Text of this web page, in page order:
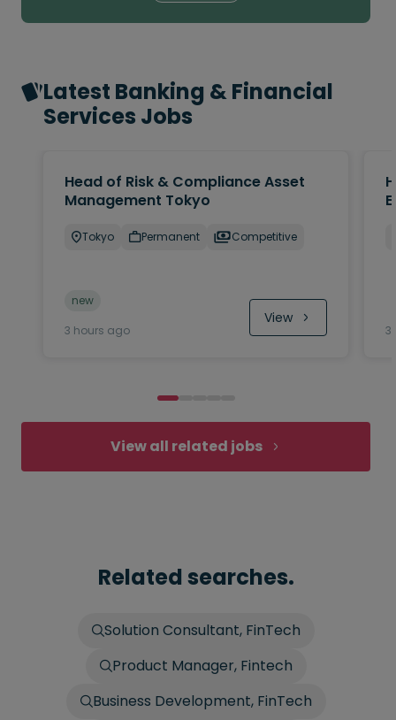
Latest Banking & Financial
Services Jobs
Head of Risk & Compliance Asset
Management Tokyo
Tokyo Permanent Competitive
new
3 hours ago
View
3
View all related jobs
Related searches.
Solution Consultant, FinTech
Product Manager, Fintech
Business Development, FinTech